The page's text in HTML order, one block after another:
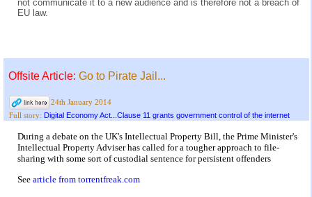
not communicate it to a new audience and is therefore not a breach of
EU law.
Offsite Article: Go to Pirate Jail...
24th January 2014
Full story: Digital Economy Act...Clause 11 grants government control of the internet
During a debate on the UK's Intellectual Property Bill, the Prime Minister's
Intellectual Property Adviser has called for a tougher approach to file-
sharing with some sort of custodial sentence for persistent offenders
See article from torrentfreak.com